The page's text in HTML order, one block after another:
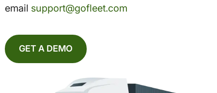
email support@gofleet.com
GET A DEMO